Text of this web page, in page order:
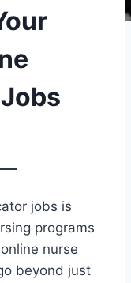
jobs is
programs
nurse
beyond just